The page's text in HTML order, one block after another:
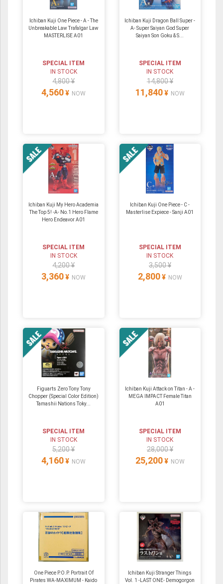
Ichiban Kuji One Piece - A - The
Unbreakable Law Trafalgar Law
MASTERLISE A01
SPECIAL ITEM
IN STOCK
4,800 ¥
4,560 ¥ NOW
Ichiban Kuji Dragon Ball Super -
A- Super Saiyan God Super
Saiyan Son Goku & S...
SPECIAL ITEM
IN STOCK
14,800 ¥
11,840 ¥ NOW
Ichiban Kuji My Hero Academia
The Top 5! -A- No.1 Hero Flame
Hero Endeavor A01
SPECIAL ITEM
IN STOCK
4,200 ¥
3,360 ¥ NOW
Ichiban Kuji One Piece - C -
Masterlise Expiece - Sanji A01
SPECIAL ITEM
IN STOCK
3,500 ¥
2,800 ¥ NOW
Figuarts Zero Tony Tony
Chopper (Special Color Edition)
Tamashii Nations Toky...
SPECIAL ITEM
IN STOCK
5,200 ¥
4,160 ¥ NOW
Ichiban Kuji Attack on Titan - A -
MEGA IMPACT Female Titan
A01
SPECIAL ITEM
IN STOCK
28,000 ¥
25,200 ¥ NOW
One Piece P.O.P. Portrait Of
Pirates WA-MAXIMUM - Kaido
Ichiban Kuji Stranger Things
Vol. 1 -LAST ONE- Demogorgon